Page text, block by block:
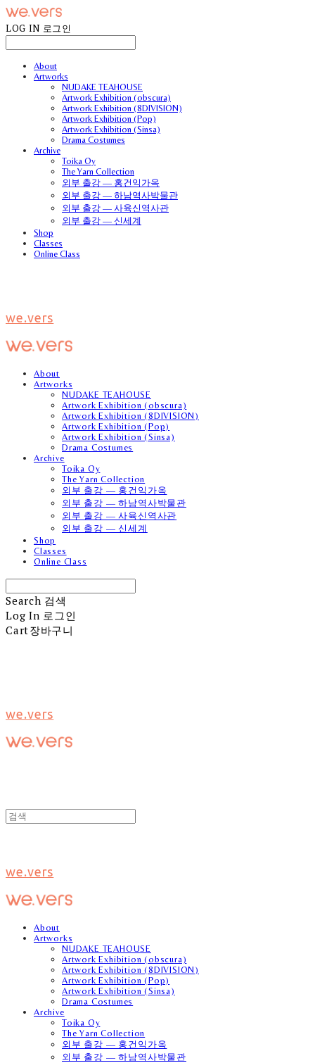
LOG IN 로그인
About
Artworks
NUDAKE TEAHOUSE
Artwork Exhibition (obscura)
Artwork Exhibition (8DIVISION)
Artwork Exhibition (Pop)
Artwork Exhibition (Sinsa)
Drama Costumes
Archive
Toika Oy
The Yarn Collection
외부 출강 — 홍건익가옥
외부 출강 — 하남역사박물관
외부 출강 — 사육신역사관
외부 출강 — 신세계
Shop
Classes
Online Class
we.vers
About
Artworks
NUDAKE TEAHOUSE
Artwork Exhibition (obscura)
Artwork Exhibition (8DIVISION)
Artwork Exhibition (Pop)
Artwork Exhibition (Sinsa)
Drama Costumes
Archive
Toika Oy
The Yarn Collection
외부 출강 — 홍건익가옥
외부 출강 — 하남역사박물관
외부 출강 — 사육신역사관
외부 출강 — 신세계
Shop
Classes
Online Class
Search 검색
Log In 로그인
Cart장바구니
we.vers
we.vers
About
Artworks
NUDAKE TEAHOUSE
Artwork Exhibition (obscura)
Artwork Exhibition (8DIVISION)
Artwork Exhibition (Pop)
Artwork Exhibition (Sinsa)
Drama Costumes
Archive
Toika Oy
The Yarn Collection
외부 출강 — 홍건익가옥
외부 출강 — 하남역사박물관